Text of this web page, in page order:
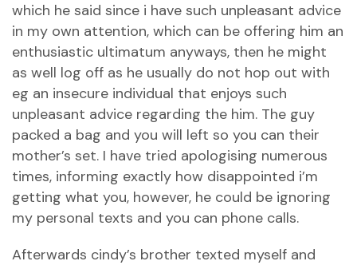
which he said since i have such unpleasant advice
in my own attention, which can be offering him an
enthusiastic ultimatum anyways, then he might
as well log off as he usually do not hop out with
eg an insecure individual that enjoys such
unpleasant advice regarding the him. The guy
packed a bag and you will left so you can their
mother’s set. I have tried apologising numerous
times, informing exactly how disappointed i’m
getting what you, however, he could be ignoring
my personal texts and you can phone calls.
Afterwards cindy’s brother texted myself and